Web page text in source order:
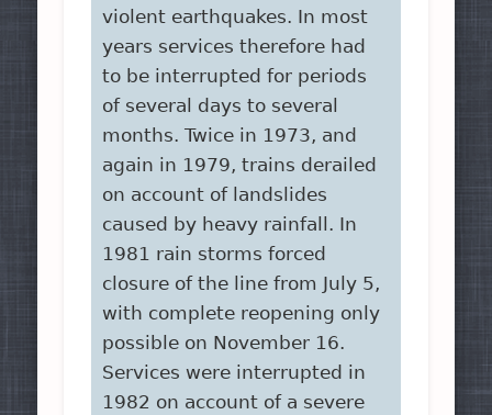
violent earthquakes. In most
years services therefore had
to be interrupted for periods
of several days to several
months. Twice in 1973, and
again in 1979, trains derailed
on account of landslides
caused by heavy rainfall. In
1981 rain storms forced
closure of the line from July 5,
with complete reopening only
possible on November 16.
Services were interrupted in
1982 on account of a severe